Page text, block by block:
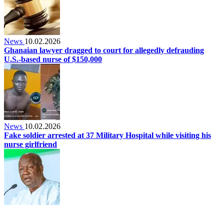
News 10.02.2026
Ghanaian lawyer dragged to court for allegedly defrauding
U.S.-based nurse of $150,000
News 10.02.2026
Fake soldier arrested at 37 Military Hospital while visiting his
nurse girlfriend